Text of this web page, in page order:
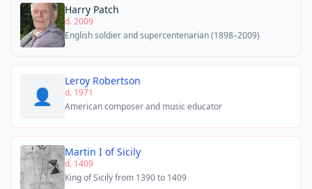
Harry Patch
d. 2009
English soldier and supercentenarian (1898–2009)
👤
Leroy Robertson
d. 1971
American composer and music educator
Martin I of Sicily
d. 1409
King of Sicily from 1390 to 1409